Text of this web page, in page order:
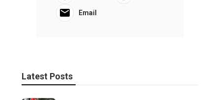
Email
Latest Posts